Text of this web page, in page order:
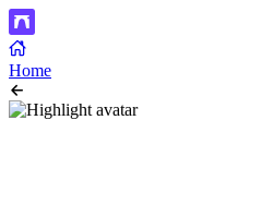
Home